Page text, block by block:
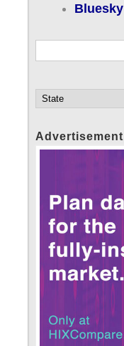
Bluesky
Advertisement